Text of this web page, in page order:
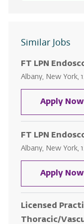
Similar Jobs
FT LPN
Location
Albany, New York,
Apply Now
FT LPN
Location
Albany, New York,
Apply Now
Licensed
Thoracic/